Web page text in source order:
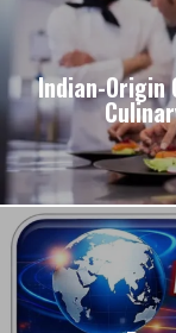
Indian-Origin